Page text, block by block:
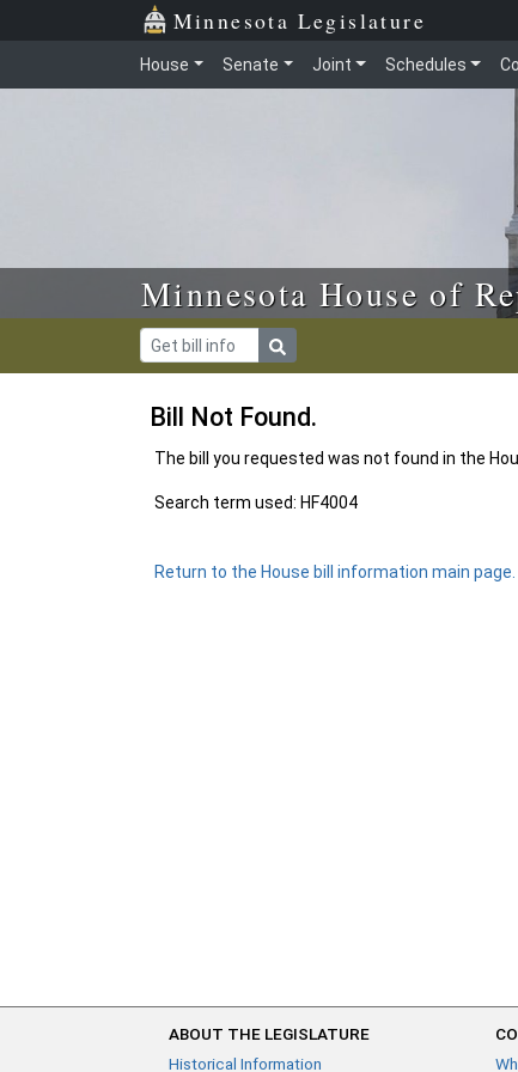
Skip to main content Minnesota Legislature
House Senate Joint Schedules
Minnesota House of
Bill Not Found.
The bill you requested was not found in the
Search term used: HF4004
Return to the House bill information main page.
ABOUT THE LEGISLATURE
Historical Information